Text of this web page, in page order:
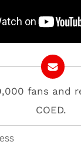
fans and
COED.